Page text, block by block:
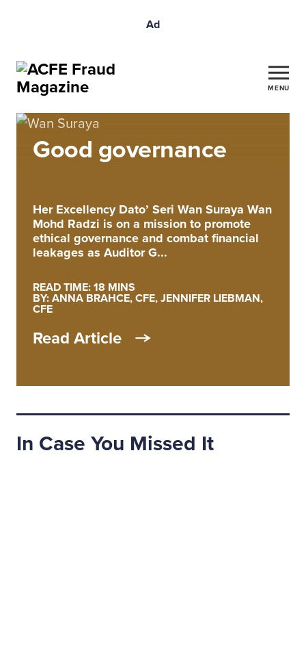
Ad
MENU
Good governance
Her Excellency Dato’ Seri Wan Suraya Wan
Mohd Radzi is on a mission to promote
ethical governance and combat financial
leakages as Auditor G...
READ TIME: 18 MINS
BY: ANNA BRAHCE, CFE, JENNIFER LIEBMAN,
CFE
Read Article
In Case You Missed It